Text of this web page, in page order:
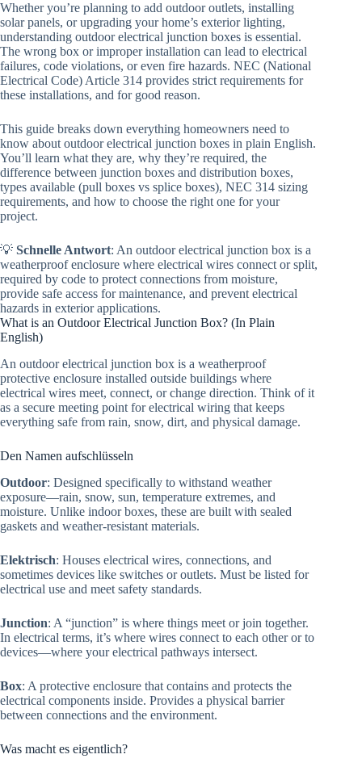
Whether you’re planning to add outdoor outlets, installing
solar panels, or upgrading your home’s exterior lighting,
understanding outdoor electrical junction boxes is essential.
The wrong box or improper installation can lead to electrical
failures, code violations, or even fire hazards. NEC (National
Electrical Code) Article 314 provides strict requirements for
these installations, and for good reason.
This guide breaks down everything homeowners need to
know about outdoor electrical junction boxes in plain English.
You’ll learn what they are, why they’re required, the
difference between junction boxes and distribution boxes,
types available (pull boxes vs splice boxes), NEC 314 sizing
requirements, and how to choose the right one for your
project.
💡 Schnelle Antwort: An outdoor electrical junction box is a
weatherproof enclosure where electrical wires connect or split,
required by code to protect connections from moisture,
provide safe access for maintenance, and prevent electrical
hazards in exterior applications.
What is an Outdoor Electrical Junction Box? (In Plain
English)
An outdoor electrical junction box is a weatherproof
protective enclosure installed outside buildings where
electrical wires meet, connect, or change direction. Think of it
as a secure meeting point for electrical wiring that keeps
everything safe from rain, snow, dirt, and physical damage.
Den Namen aufschlüsseln
Outdoor: Designed specifically to withstand weather
exposure—rain, snow, sun, temperature extremes, and
moisture. Unlike indoor boxes, these are built with sealed
gaskets and weather-resistant materials.
Elektrisch: Houses electrical wires, connections, and
sometimes devices like switches or outlets. Must be listed for
electrical use and meet safety standards.
Junction: A “junction” is where things meet or join together.
In electrical terms, it’s where wires connect to each other or to
devices—where your electrical pathways intersect.
Box: A protective enclosure that contains and protects the
electrical components inside. Provides a physical barrier
between connections and the environment.
Was macht es eigentlich?